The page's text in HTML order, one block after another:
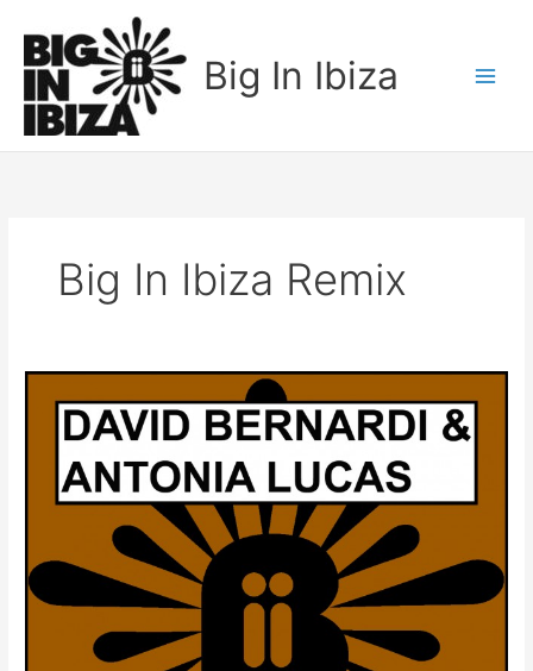
content
Big In Ibiza
Big In Ibiza Remix
Bernardi
Antonia
Lucas
–
Out